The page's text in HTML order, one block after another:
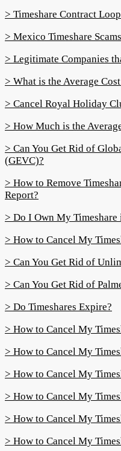
> Timeshare Contract
> Mexico Timeshare
> Legitimate Companies
> What is the Average
> Cancel Royal Holiday
> How Much is the
> Can You Get Rid of
(GEVC)?
> How to Remove
Report?
> Do I Own My Timeshare
> How to Cancel My
> Can You Get Rid of
> Can You Get Rid of
> Do Timeshares Expire?
> How to Cancel My
> How to Cancel My
> How to Cancel My
> How to Cancel My
> How to Cancel My
> How to Cancel My